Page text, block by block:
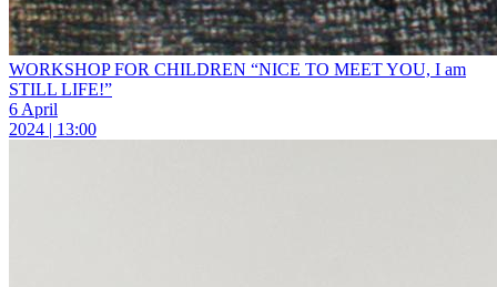
WORKSHOP FOR CHILDREN “NICE TO MEET YOU, I am
STILL LIFE!”
6 April
2024 | 13:00